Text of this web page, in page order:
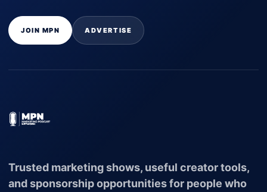
JOIN MPN ADVERTISE
Trusted marketing shows, useful creator tools,
and sponsorship opportunities for people who